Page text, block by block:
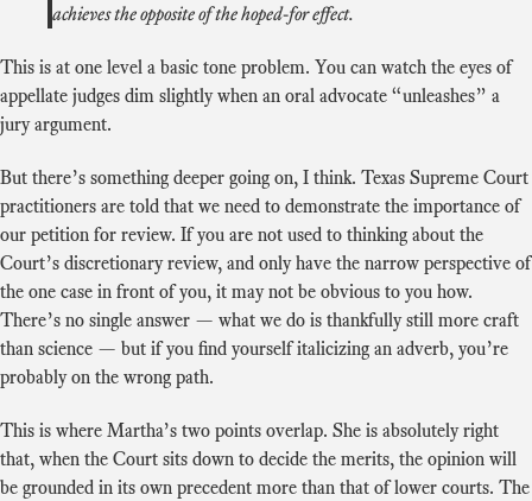
achieves the opposite of the hoped-for effect.
This is at one level a basic tone problem. You can watch the eyes of
appellate judges dim slightly when an oral advocate “unleashes” a
jury argument.
But there’s something deeper going on, I think. Texas Supreme Court
practitioners are told that we need to demonstrate the importance of
our petition for review. If you are not used to thinking about the
Court’s discretionary review, and only have the narrow perspective of
the one case in front of you, it may not be obvious to you how.
There’s no single answer — what we do is thankfully still more craft
than science — but if you find yourself italicizing an adverb, you’re
probably on the wrong path.
This is where Martha’s two points overlap. She is absolutely right
that, when the Court sits down to decide the merits, the opinion will
be grounded in its own precedent more than that of lower courts. The